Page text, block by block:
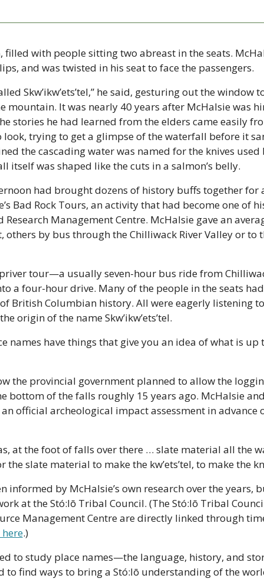
filled with people sitting two abreast in the seats.
and was twisted in his seat to face the passengers.
Skw’ikw’ets’tel,” he said, gesturing out the window
mountain. It was nearly 40 years after McHalsie was
stories he had learned from the elders came easily
trying to get a glimpse of the waterfall before it
the cascading water was named for the knives used
itself was shaped like the cuts in a salmon’s belly.
had brought dozens of history buffs together for
Bad Rock Tours, an activity that had become one of
Research Management Centre. McHalsie gave an
others by bus through the Chilliwack River Valley or to
tour—a usually seven-hour bus ride from
a four-hour drive. Many of the people in the seats
British Columbian history. All were eagerly listening
origin of the name Skw’ikw’ets’tel.
names have things that give you an idea of what is up
the provincial government planned to allow the
bottom of the falls roughly 15 years ago. McHalsie
official archeological impact assessment in advance
at the foot of falls over there … slate material all the
slate material to make the kw’ets’tel, to make the
informed by McHalsie’s own research over the years,
at the Stó:lō Tribal Council. (The Stó:lō Tribal
Management Centre are directly linked through
.)
to study place names—the language, history, and
to find ways to bring a Stó:lō understanding of the